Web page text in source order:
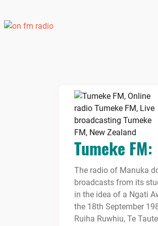
content
Tumeke FM:
The radio of Manuka
broadcasts from its
in the idea of a Ngati
the 18th September
Ruiha Ruwhiu, Te